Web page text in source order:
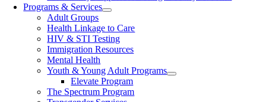
Programs & Services
Adult Groups
Health Linkage to Care
HIV & STI Testing
Immigration Resources
Mental Health
Youth & Young Adult Programs
Elevate Program
The Spectrum Program